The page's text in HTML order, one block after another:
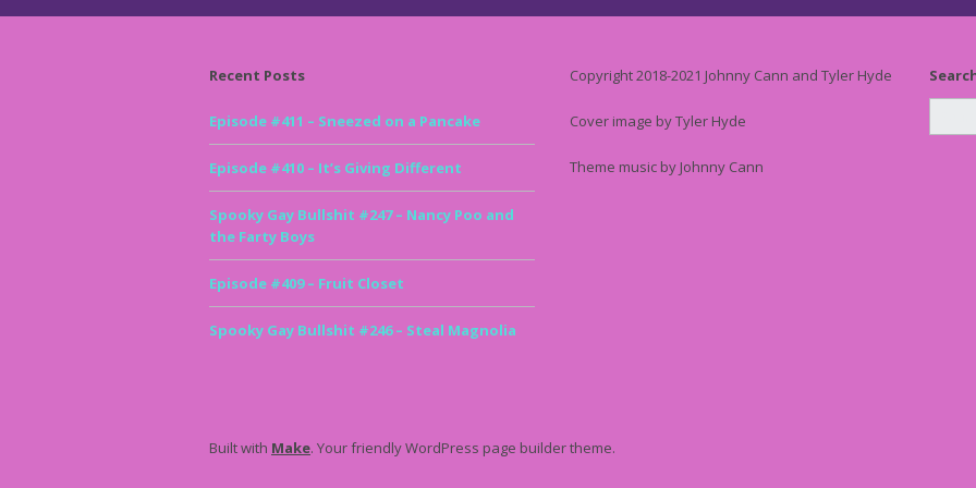
Recent Posts
Episode #411 – Sneezed on a Pancake
Episode #410 – It’s Giving Different
Spooky Gay Bullshit #247 – Nancy Poo and
the Farty Boys
Episode #409 – Fruit Closet
Spooky Gay Bullshit #246 – Steal Magnolia
Copyright 2018-2021 Johnny Cann and Tyler Hyde
Cover image by Tyler Hyde
Theme music by Johnny Cann
Built with Make. Your friendly WordPress page builder theme.